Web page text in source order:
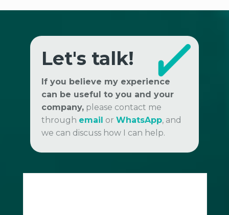
Let's talk!
If you believe my experience
can be useful to you and your
company, please contact me
through email or WhatsApp, and
we can discuss how I can help.